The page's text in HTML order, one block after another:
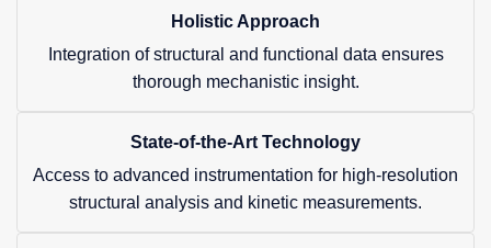
Holistic Approach
Integration of structural and functional data ensures
thorough mechanistic insight.
State-of-the-Art Technology
Access to advanced instrumentation for high-resolution
structural analysis and kinetic measurements.